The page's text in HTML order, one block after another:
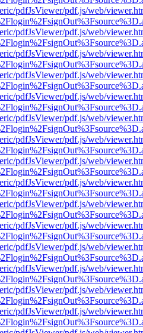
pdfJsViewer/pdf.js/web/
pdfJsViewer/pdf.js/web/
pdfJsViewer/pdf.js/web/
pdfJsViewer/pdf.js/web/
pdfJsViewer/pdf.js/web/
pdfJsViewer/pdf.js/web/
pdfJsViewer/pdf.js/web/
pdfJsViewer/pdf.js/web/
pdfJsViewer/pdf.js/web/
pdfJsViewer/pdf.js/web/
pdfJsViewer/pdf.js/web/
pdfJsViewer/pdf.js/web/
pdfJsViewer/pdf.js/web/
pdfJsViewer/pdf.js/web/
pdfJsViewer/pdf.js/web/